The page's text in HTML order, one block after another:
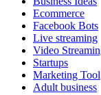
Ecommerce
Facebook Bots
Live streaming
Video
Startups
Marketing Tool
Adult business